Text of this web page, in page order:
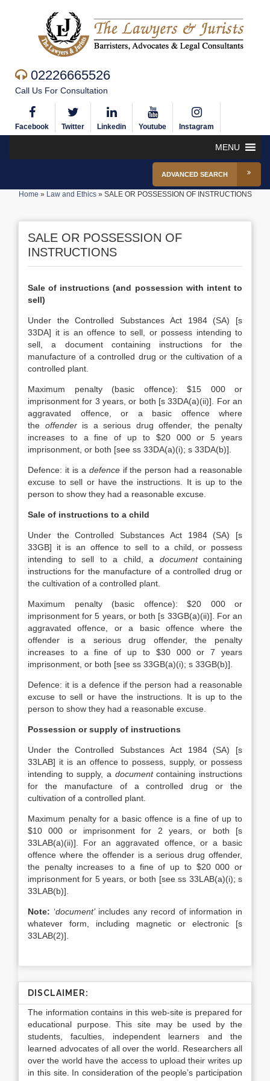
02226665526
Call Us For Consultation
Facebook Twitter Linkedin Youtube Instagram
MENU
ADVANCED SEARCH
Home » Law and Ethics» SALE OR POSSESSION OF INSTRUCTIONS
SALE OR POSSESSION OF
INSTRUCTIONS
Sale of instructions (and possession with intent to
sell)
Under the Controlled Substances Act 1984 (SA) [s
33DA] it is an offence to sell, or possess intending to
sell, a document containing instructions for the
manufacture of a controlled drug or the cultivation of a
controlled plant.
Maximum penalty (basic offence): $15 000 or
imprisonment for 3 years, or both [s 33DA(a)(ii)]. For an
aggravated offence, or a basic offence where
the offenderis a serious drug offender, the penalty
increases to a fine of up to $20 000 or 5 years
imprisonment, or both [see ss 33DA(a)(i); s 33DA(b)].
Defence: it is a defenceif the person had a reasonable
excuse to sell or have the instructions. It is up to the
person to show they had a reasonable excuse.
Sale of instructions to a child
Under the Controlled Substances Act 1984 (SA) [s
33GB] it is an offence to sell to a child, or possess
intending to sell to a child, a documentcontaining
instructions for the manufacture of a controlled drug or
the cultivation of a controlled plant.
Maximum penalty (basic offence): $20 000 or
imprisonment for 5 years, or both [s 33GB(a)(ii)]. For an
aggravated offence, or a basic offence where the
offender is a serious drug offender, the penalty
increases to a fine of up to $30 000 or 7 years
imprisonment, or both [see ss 33GB(a)(i); s 33GB(b)].
Defence: it is a defence if the person had a reasonable
excuse to sell or have the instructions. It is up to the
person to show they had a reasonable excuse.
Possession or supply of instructions
Under the Controlled Substances Act 1984 (SA) [s
33LAB] it is an offence to possess, supply, or possess
intending to supply, a documentcontaining instructions
for the manufacture of a controlled drug or the
cultivation of a controlled plant.
Maximum penalty for a basic offence is a fine of up to
$10 000 or imprisonment for 2 years, or both [s
33LAB(a)(ii)]. For an aggravated offence, or a basic
offence where the offender is a serious drug offender,
the penalty increases to a fine of up to $20 000 or
imprisonment for 5 years, or both [see ss 33LAB(a)(i); s
33LAB(b)].
Note: ‘document’includes any record of information in
whatever form, including magnetic or electronic [s
33LAB(2)].
DISCLAIMER:
The information contains in this web-site is prepared for
educational purpose. This site may be used by the
students, faculties, independent learners and the
learned advocates of all over the world. Researchers all
over the world have the access to upload their writes up
in this site. In consideration of the people’s participation